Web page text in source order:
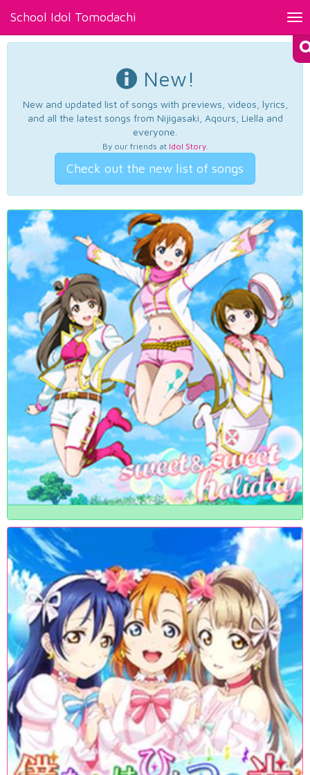
School Idol Tomodachi
New!
New and updated list of songs with previews, videos, lyrics,
and all the latest songs from Nijigasaki, Aqours, Liella and
everyone.
By our friends at Idol Story.
Check out the new list of songs